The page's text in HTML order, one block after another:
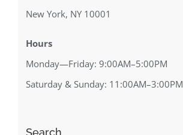
New York, NY 10001
Hours
Monday—Friday: 9:00AM–5:00PM
Saturday & Sunday: 11:00AM–3:00PM
Search